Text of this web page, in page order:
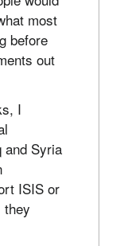
most
before
out
I
and Syria
ISIS or
they